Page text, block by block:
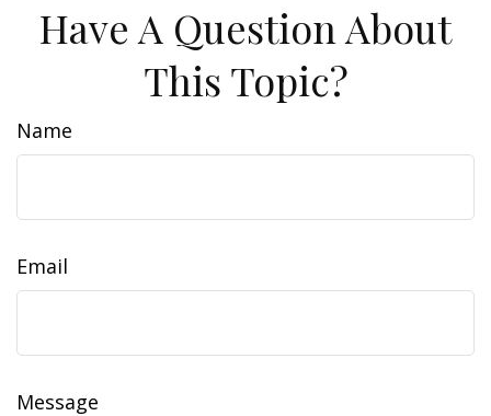
Have A Question About
This Topic?
Name
Email
Message